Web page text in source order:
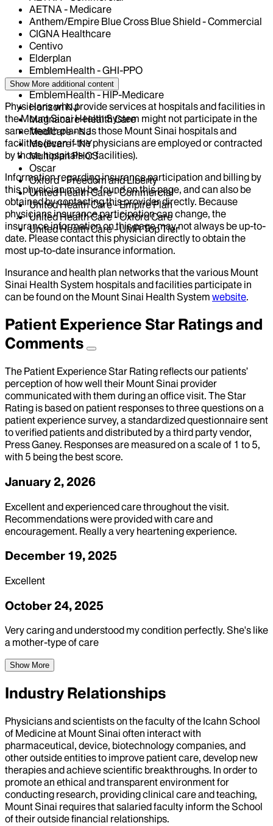
AETNA - Medicare
Anthem/Empire Blue Cross Blue Shield - Commercial
CIGNA Healthcare
Centivo
Elderplan
EmblemHealth - GHI-PPO
EmblemHealth - HIP
EmblemHealth - HIP-Medicare
Horizon NJ
Magnacare-Health Care
Medicare - NJ
Medicare - NY
Multiplan PHCS
Oscar
Oxford - Freedom and Liberty
United Health Care - Commercial
United Health Care - Empire Plan
United Health Care - Oxford Care
United Health Care - UMR Top Tier
Show More additional content
Physicians who provide services at hospitals and facilities in
the Mount Sinai Health System might not participate in the
same health plans as those Mount Sinai hospitals and
facilities (even if the physicians are employed or contracted
by those hospitals or facilities).
Information regarding insurance participation and billing by
this physician may be found on this page, and can also be
obtained by contacting this provider directly. Because
physicians insurance participation can change, the
insurance information on this page may not always be up-to-
date. Please contact this physician directly to obtain the
most up-to-date insurance information.
Insurance and health plan networks that the various Mount
Sinai Health System hospitals and facilities participate in
can be found on the Mount Sinai Health System website.
Patient Experience Star Ratings and
Comments
The Patient Experience Star Rating reflects our patients’
perception of how well their Mount Sinai provider
communicated with them during an office visit. The Star
Rating is based on patient responses to three questions on a
patient experience survey, a standardized questionnaire sent
to verified patients and distributed by a third party vendor,
Press Ganey. Responses are measured on a scale of 1 to 5,
with 5 being the best score.
January 2, 2026
Excellent and experienced care throughout the visit.
Recommendations were provided with care and
encouragement. Really a very heartening experience.
December 19, 2025
Excellent
October 24, 2025
Very caring and understood my condition perfectly. She's like
a mother-type of care
Show More
Industry Relationships
Physicians and scientists on the faculty of the Icahn School
of Medicine at Mount Sinai often interact with
pharmaceutical, device, biotechnology companies, and
other outside entities to improve patient care, develop new
therapies and achieve scientific breakthroughs. In order to
promote an ethical and transparent environment for
conducting research, providing clinical care and teaching,
Mount Sinai requires that salaried faculty inform the School
of their outside financial relationships.